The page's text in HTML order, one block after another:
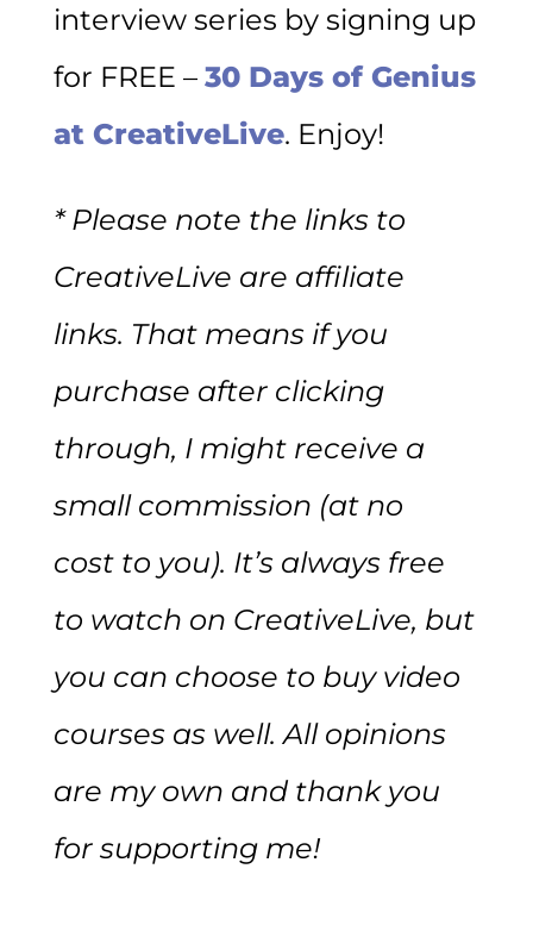
interview series by signing up
for FREE – 30 Days of Genius
at CreativeLive. Enjoy!
* Please note the links to
CreativeLive are affiliate
links. That means if you
purchase after clicking
through, I might receive a
small commission (at no
cost to you). It’s always free
to watch on CreativeLive, but
you can choose to buy video
courses as well. All opinions
are my own and thank you
for supporting me!